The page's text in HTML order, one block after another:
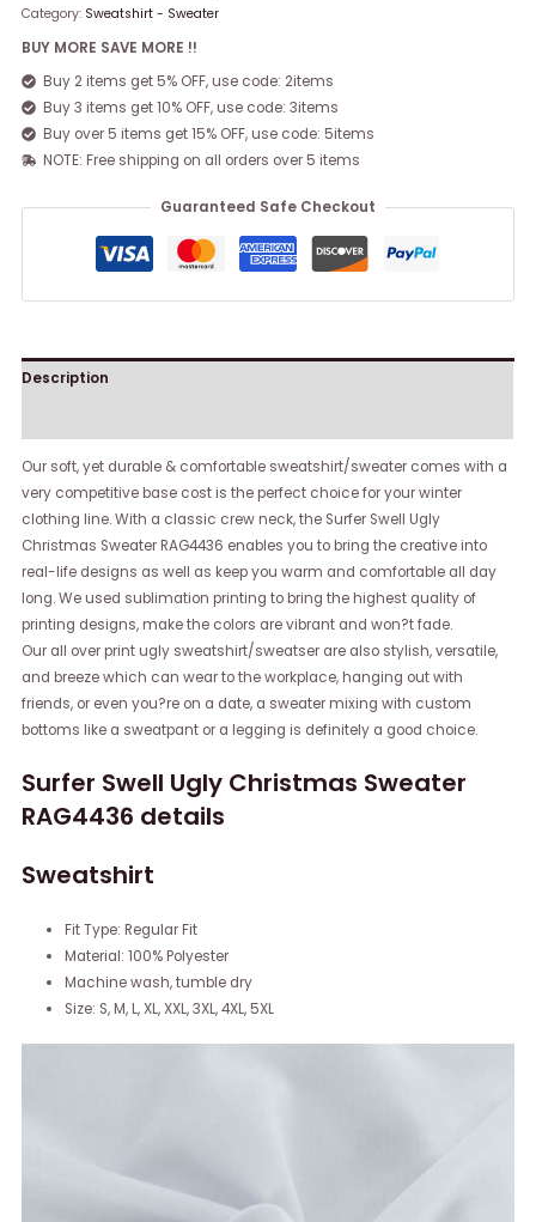
Category: Sweatshirt - Sweater
BUY MORE SAVE MORE !!
Buy 2 items get 5% OFF, use code: 2items
Buy 3 items get 10% OFF, use code: 3items
Buy over 5 items get 15% OFF, use code: 5items
NOTE: Free shipping on all orders over 5 items
Guaranteed Safe Checkout
Description
Our soft, yet durable & comfortable sweatshirt/sweater comes with a
very competitive base cost is the perfect choice for your winter
clothing line. With a classic crew neck, the Surfer Swell Ugly
Christmas Sweater RAG4436 enables you to bring the creative into
real-life designs as well as keep you warm and comfortable all day
long. We used sublimation printing to bring the highest quality of
printing designs, make the colors are vibrant and won?t fade.
Our all over print ugly sweatshirt/sweatser are also stylish, versatile,
and breeze which can wear to the workplace, hanging out with
friends, or even you?re on a date, a sweater mixing with custom
bottoms like a sweatpant or a legging is definitely a good choice.
Surfer Swell Ugly Christmas Sweater
RAG4436 details
Sweatshirt
Fit Type: Regular Fit
Material: 100% Polyester
Machine wash, tumble dry
Size: S, M, L, XL, XXL, 3XL, 4XL, 5XL